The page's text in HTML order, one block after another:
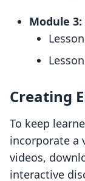
Module 3:
Creating
To keep
incorporate a
videos,
interactive